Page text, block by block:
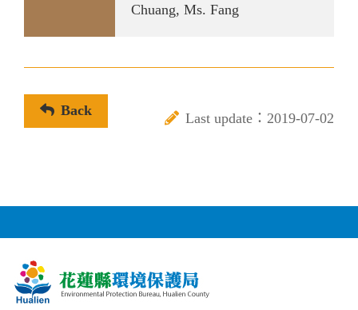
Chuang, Ms. Fang
Back
Last update：2019-07-02